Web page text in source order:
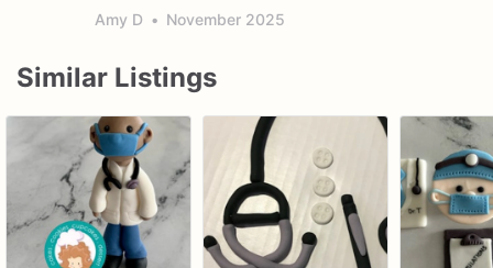
Amy D • November 2025
Similar Listings